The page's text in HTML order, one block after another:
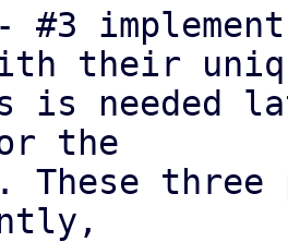
implement
their
is needed
the
These three